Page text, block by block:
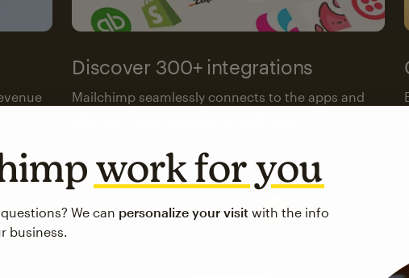
Discover 300+ integrations
Mailchimp seamlessly connects to the apps and
Visit the integrations directory
work for you
We can personalize your visit with the info
business.